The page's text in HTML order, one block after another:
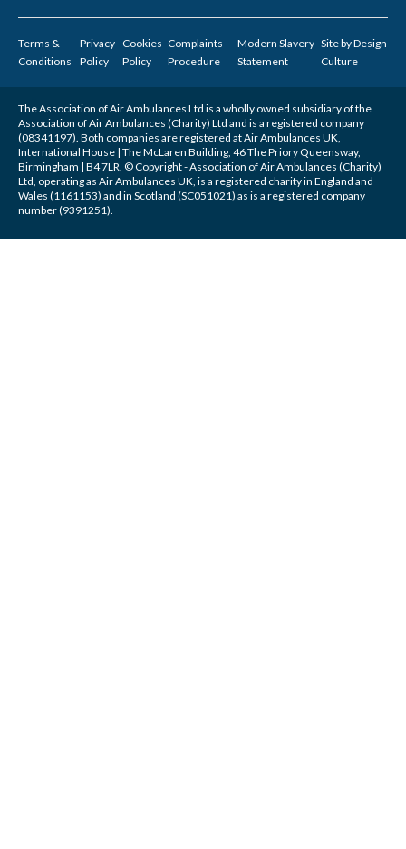
Terms &
Conditions
Privacy
Policy
Cookies
Policy
Complaints
Procedure
Modern Slavery
Statement
Site byDesign
Culture
The Association of Air Ambulances Ltd is a wholly owned subsidiary of the
Association of Air Ambulances (Charity) Ltd and is a registered company
(08341197). Both companies are registered at Air Ambulances UK,
International House | The McLaren Building, 46 The Priory Queensway,
Birmingham | B4 7LR. © Copyright - Association of Air Ambulances (Charity)
Ltd, operating as Air Ambulances UK, is a registered charity in England and
Wales (1161153) and in Scotland (SC051021) as is a registered company
number (9391251).